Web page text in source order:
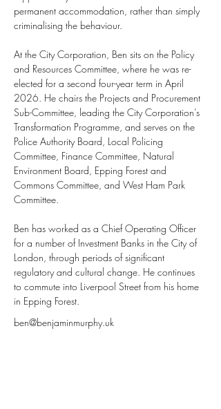
permanent accommodation, rather than simply
criminalising the behaviour.
At the City Corporation, Ben sits on the Policy
and Resources Committee, where he was re-
elected for a second four-year term in April
2026. He chairs the Projects and Procurement
Sub-Committee, leading the City Corporation’s
Transformation Programme, and serves on the
Police Authority Board, Local Policing
Committee, Finance Committee, Natural
Environment Board, Epping Forest and
Commons Committee, and West Ham Park
Committee.
Ben has worked as a Chief Operating Officer
for a number of Investment Banks in the City of
London, through periods of significant
regulatory and cultural change. He continues
to commute into Liverpool Street from his home
in Epping Forest.
ben@benjaminmurphy.uk